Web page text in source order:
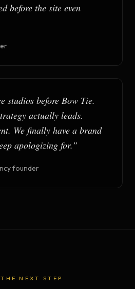
before the site even
studios before Bow Tie.
actually leads.
We finally have a brand
apologizing for.”
founder
NEXT STEP